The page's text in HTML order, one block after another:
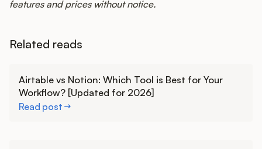
features and prices without notice.
Related reads
Airtable vs Notion: Which Tool is Best for Your
Workflow? [Updated for 2026]
Read post